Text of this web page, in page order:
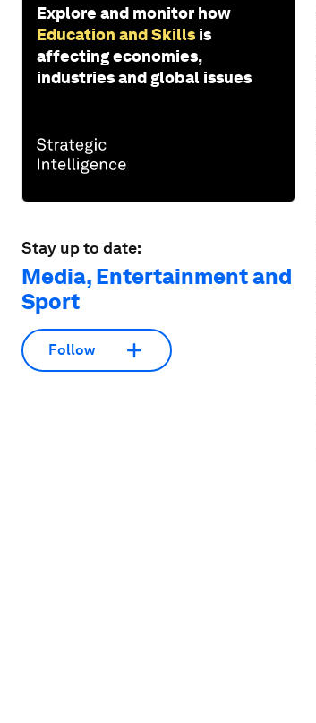
Explore and monitor how
Education and Skills is
affecting economies,
industries and global issues
Stay up to date:
Media, Entertainment and
Sport
Follow